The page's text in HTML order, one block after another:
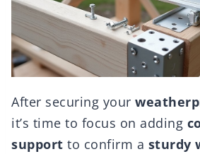
After securing your
it’s time to focus on adding
support to confirm a sturdy